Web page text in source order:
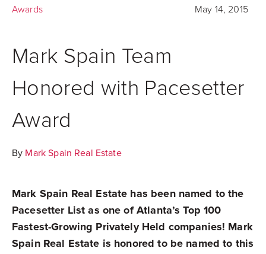
Awards May 14, 2015
Mark Spain Team
Honored with Pacesetter
Award
By Mark Spain Real Estate
Mark Spain Real Estate has been named to the
Pacesetter List as one of Atlanta’s Top 100
Fastest-Growing Privately Held companies! Mark
Spain Real Estate is honored to be named to this